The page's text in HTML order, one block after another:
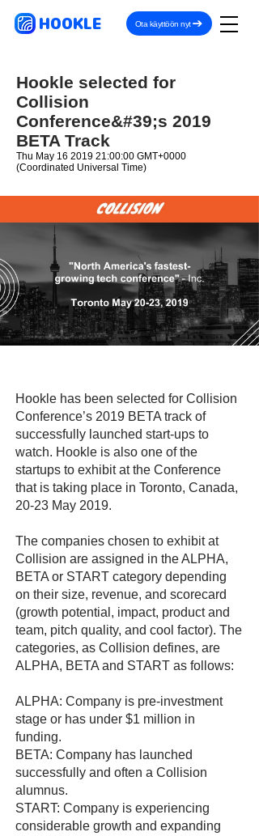
HOOKLE Ota käyttöön nyt
Hookle selected for
Collision
Conference&#39;s 2019
BETA Track
Thu May 16 2019 21:00:00 GMT+0000
(Coordinated Universal Time)
Hookle has been selected for Collision
Conference’s 2019 BETA track of
successfully launched start-ups to
watch. Hookle is also one of the
startups to exhibit at the Conference
that is taking place in Toronto, Canada,
20-23 May 2019.
The companies chosen to exhibit at
Collision are assigned in the ALPHA,
BETA or START category depending
on their size, revenue, and scorecard
(growth potential, impact, product and
team, pitch quality, and cool factor). The
categories, as Collision defines, are
ALPHA, BETA and START as follows:
ALPHA: Company is pre-investment
stage or has under $1 million in
funding.
BETA: Company has launched
successfully and often a Collision
alumnus.
START: Company is experiencing
considerable growth and expanding